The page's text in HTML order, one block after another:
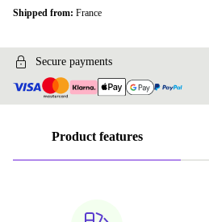
Shipped from: France
Secure payments
Product features